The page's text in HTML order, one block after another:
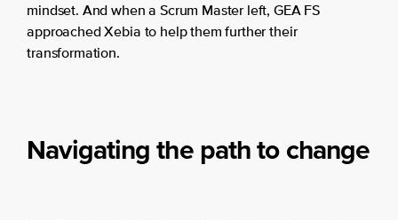
mindset. And when a Scrum Master left, GEA FS
approached Xebia to help them further their
transformation.
Navigating the path to change